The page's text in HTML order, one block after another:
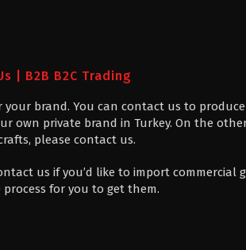
| B2B B2C Trading
brand. You can contact us to
own private brand in Turkey. On the
please contact us.
us if you’d like to import commercial
process for you to get them.